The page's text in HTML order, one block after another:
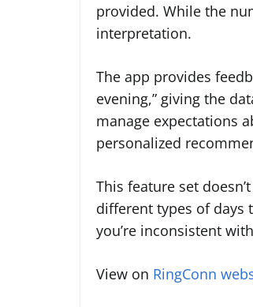
provided. While the
interpretation.
The app provides
evening,” giving the
manage expectations
personalized
This feature set
different types of days
you’re inconsistent
View on RingConn